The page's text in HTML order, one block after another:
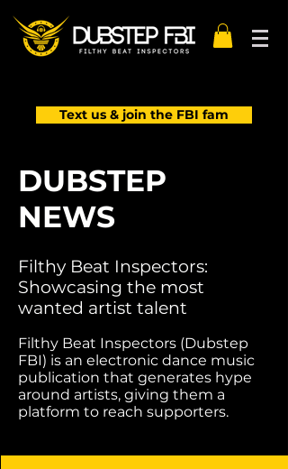
Text us & join the FBI fam
DUBSTEP
NEWS
Filthy Beat Inspectors:
Showcasing the most
wanted artist talent
Filthy Beat Inspectors (Dubstep
FBI) is an electronic dance music
publication that generates hype
around artists, giving them a
platform to reach supporters.